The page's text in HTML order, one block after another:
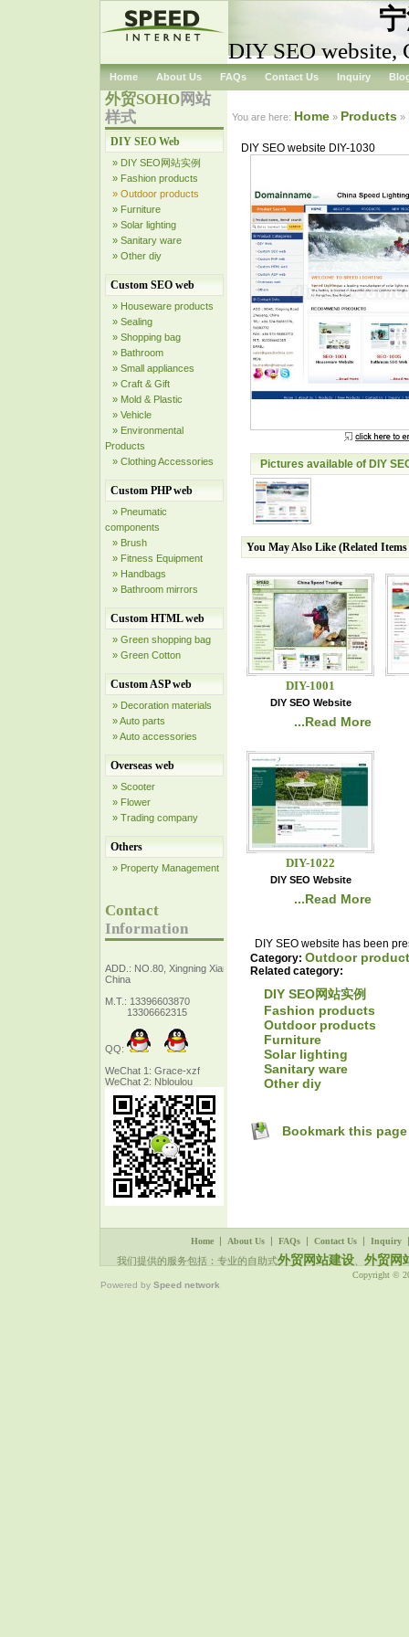
DIY SEO website,
Home About Us FAQs Contact Us Inquiry
外贸SOHO网站
样式
DIY SEO Web
» DIY SEO网站实例
» Fashion products
» Outdoor products
» Furniture
» Solar lighting
» Sanitary ware
» Other diy
Custom SEO web
» Houseware products
» Sealing
» Shopping bag
» Bathroom
» Small appliances
» Craft & Gift
» Mold & Plastic
» Vehicle
» Environmental
Products
» Clothing Accessories
Custom PHP web
» Pneumatic
components
» Brush
» Fitness Equipment
» Handbags
» Bathroom mirrors
Custom HTML web
» Green shopping bag
» Green Cotton
Custom ASP web
» Decoration materials
» Auto parts
» Auto accessories
Overseas web
» Scooter
» Flower
» Trading company
Others
» Property Management
Contact
Information
ADD.: NO.80, Xingning Xiang Zhejiang,
China
M.T.: 13396603870
13306662315
QQ:
WeChat 1: Grace-xzf
WeChat 2: Nbloulou
You are here: Home » Products »
DIY SEO website DIY-1030
Pictures available of DIY
You May Also Like (Related
DIY-1001
DIY SEO Website
...Read More
DIY-1022
DIY SEO Website
...Read More
DIY SEO website has been
Category: Outdoor
Related category:
DIY SEO网站实例
Fashion products
Outdoor products
Furniture
Solar lighting
Sanitary ware
Other diy
Bookmark this page
Home | About Us | FAQs | Contact Us | Inquiry
我们提供的服务包括：专业的自助式外贸网站建设、 外贸网
Copyright ©
Powered by Speed network